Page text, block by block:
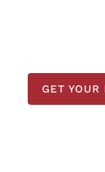
accident
and grieving
ready to
GET YOUR